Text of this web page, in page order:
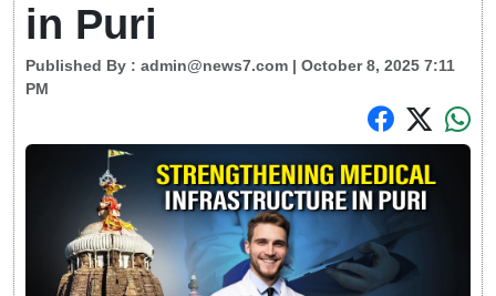
in Puri
Published By : admin@news7.com | October 8, 2025 7:11
PM